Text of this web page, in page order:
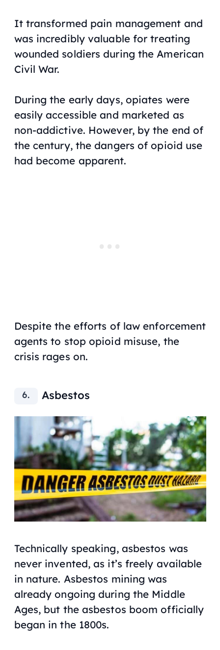
It transformed pain management and
was incredibly valuable for treating
wounded soldiers during the American
Civil War.
During the early days, opiates were
easily accessible and marketed as
non-addictive. However, by the end of
the century, the dangers of opioid use
had become apparent.
Despite the efforts of law enforcement
agents to stop opioid misuse, the
crisis rages on.
Asbestos
Technically speaking, asbestos was
never invented, as it’s freely available
in nature. Asbestos mining was
already ongoing during the Middle
Ages, but the asbestos boom officially
began in the 1800s.